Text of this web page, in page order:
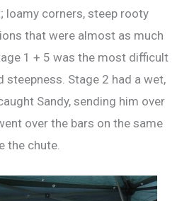
loamy corners, steep rooty
that were almost as much
1 + 5 was the most difficult
Stage 2 had a wet,
Sandy, sending him over
over the bars on the same
the chute.